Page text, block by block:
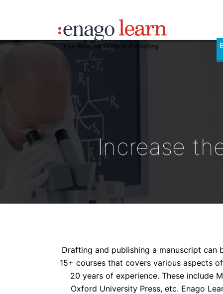
Increase
Drafting and publishing a manuscript
15+ courses that covers various aspects
20 years of experience. These include
Oxford University Press, etc. Enago